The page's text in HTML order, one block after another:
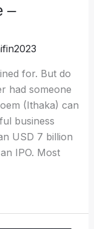
–
for. But do
had someone
(Ithaka) can
business
USD 7 billion
IPO. Most